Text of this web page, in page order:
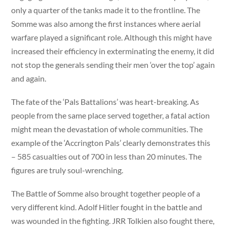
only a quarter of the tanks made it to the frontline. The
Somme was also among the first instances where aerial
warfare played a significant role. Although this might have
increased their efficiency in exterminating the enemy, it did
not stop the generals sending their men ‘over the top’ again
and again.
The fate of the ‘Pals Battalions’ was heart-breaking. As
people from the same place served together, a fatal action
might mean the devastation of whole communities. The
example of the ‘Accrington Pals’ clearly demonstrates this
– 585 casualties out of 700 in less than 20 minutes. The
figures are truly soul-wrenching.
The Battle of Somme also brought together people of a
very different kind. Adolf Hitler fought in the battle and
was wounded in the fighting. JRR Tolkien also fought there,